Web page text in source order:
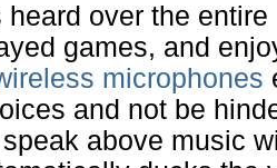
over the
games, and
microphones
and not be
above music